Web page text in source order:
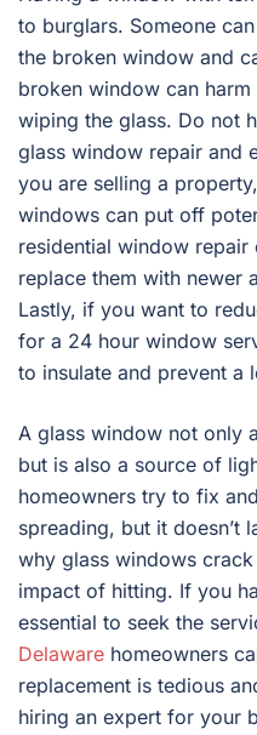
to burglars. Someone
the broken window and
broken window can
wiping the glass. Do not
glass window repair and
you are selling a
windows can put off
residential window repair
replace them with newer
Lastly, if you want to
for a 24 hour window
to insulate and prevent a
A glass window not only
but is also a source of
homeowners try to fix
spreading, but it doesn’t
why glass windows
impact of hitting. If you
essential to seek the
Delaware homeowners
replacement is tedious
hiring an expert for your